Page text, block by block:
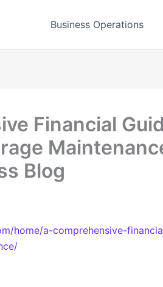
Business Operations
Financial
Blog
home/a-comprehensive-